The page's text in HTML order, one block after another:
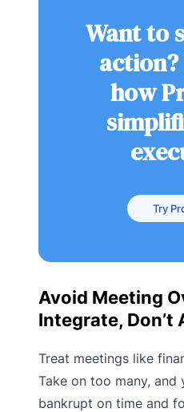
Want to
how
Try
Avoid Meeting
Integrate, Don’t
Treat meetings like
Take on too many, and
bankrupt on time and